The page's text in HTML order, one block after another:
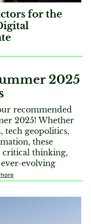
for the
2025
recommended
2025! Whether
tech geopolitics,
these
critical thinking,
evolving